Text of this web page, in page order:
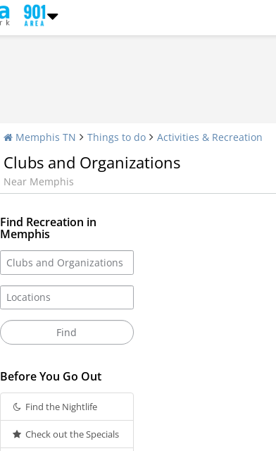
Memphis TN Things to do Activities & Recreation
Clubs and Organizations
Near Memphis
Find Recreation in
Memphis
Before You Go Out
Find the Nightlife
Check out the Specials